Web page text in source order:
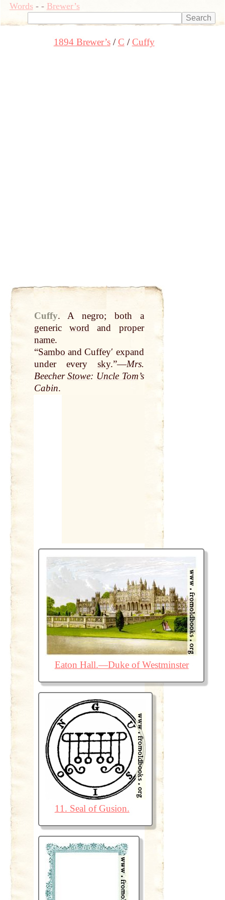
Words- - Brewer’s
1894 Brewer’s C Cuffy
Cuffy.
A negro; both a
generic word and proper
name.
“Sambo and Cuffeyʹ expand
under every sky.”—Mrs.
BeecherStowe: Uncle Tom’s
Cabin.
Eaton Hall.—Duke of Westminster
11. Seal of Gusion.